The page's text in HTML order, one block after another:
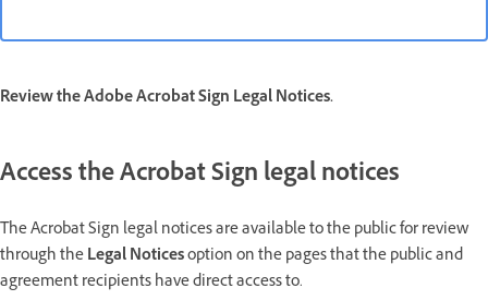
Review the Adobe Acrobat Sign Legal Notices.
Access the Acrobat Sign legal notices
The Acrobat Sign legal notices are available to the public for review
through theLegal Noticesoption on the pages that the public and
agreement recipients have direct access to.